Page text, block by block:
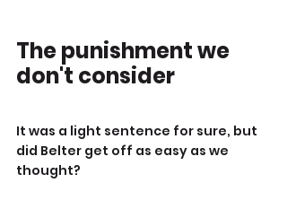
The punishment we
don't consider
It was a light sentence for sure, but
did Belter get off as easy as we
thought?